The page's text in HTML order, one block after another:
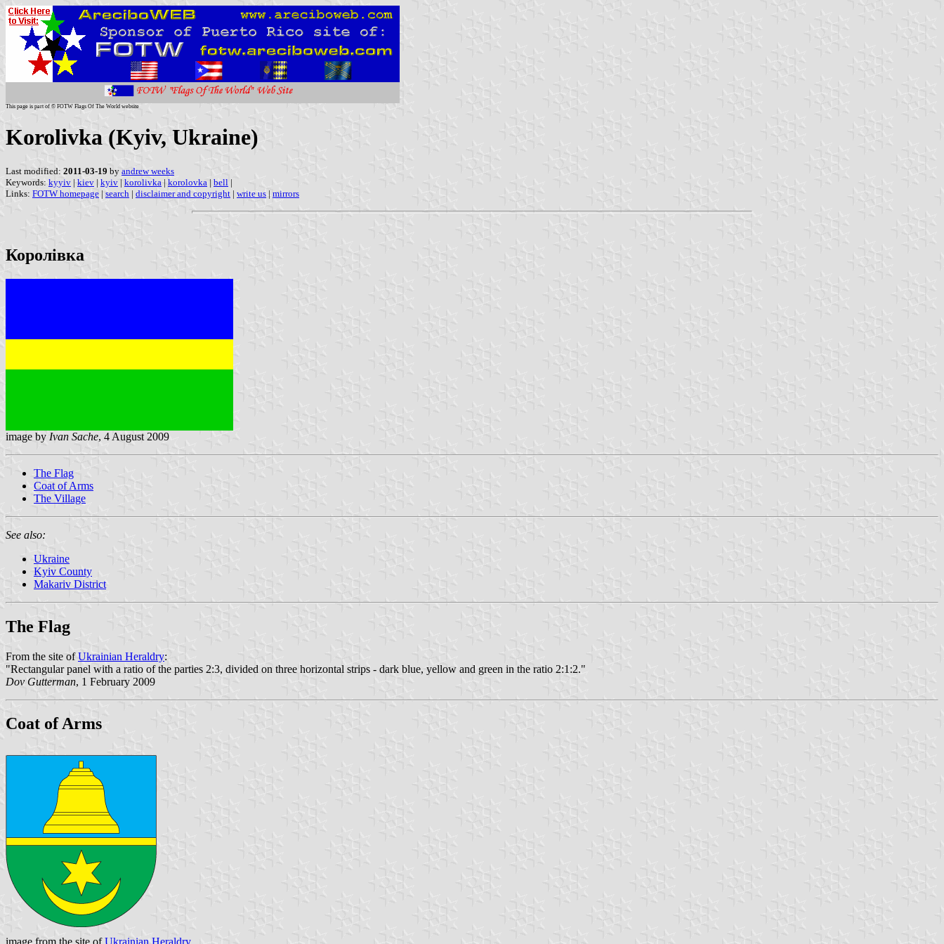
This page is part of © FOTW Flags Of The World website
Korolivka (Kyiv, Ukraine)
Last modified: 2011-03-19 by andrew weeks
Keywords: kyyiv | kiev | kyiv | korolivka | korolovka | bell |
Links: FOTW homepage | search | disclaimer and copyright | write us | mirrors
Королівка
image by Ivan Sache, 4 August 2009
The Flag
Coat of Arms
The Village
See also:
Ukraine
Kyiv County
Makariv District
The Flag
From the site ofUkrainian Heraldry:
"Rectangular panel with a ratio of the parties 2:3, divided on three horizontal strips - dark blue, yellow and green in the ratio 2:1:2."
Dov Gutterman, 1 February 2009
Coat of Arms